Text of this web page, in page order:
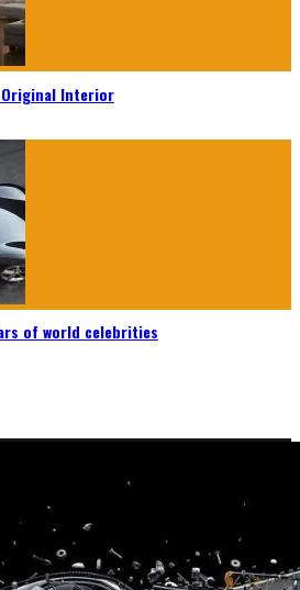
Original Interior
of world celebrities